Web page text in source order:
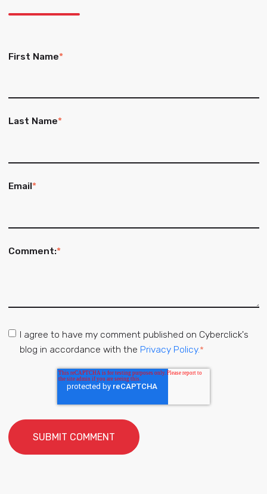
First Name*
Last Name*
Email*
Comment:*
I agree to have my comment published on Cyberclick's
blog in accordance with the Privacy Policy.*